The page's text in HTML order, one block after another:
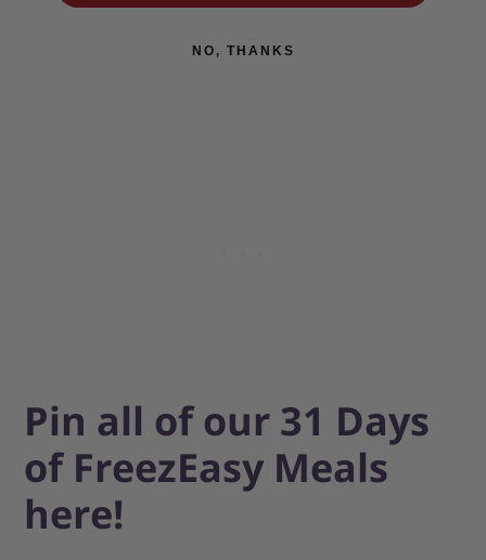
NO, THANKS
Pin all of our 31 Days
of FreezEasy Meals
here!